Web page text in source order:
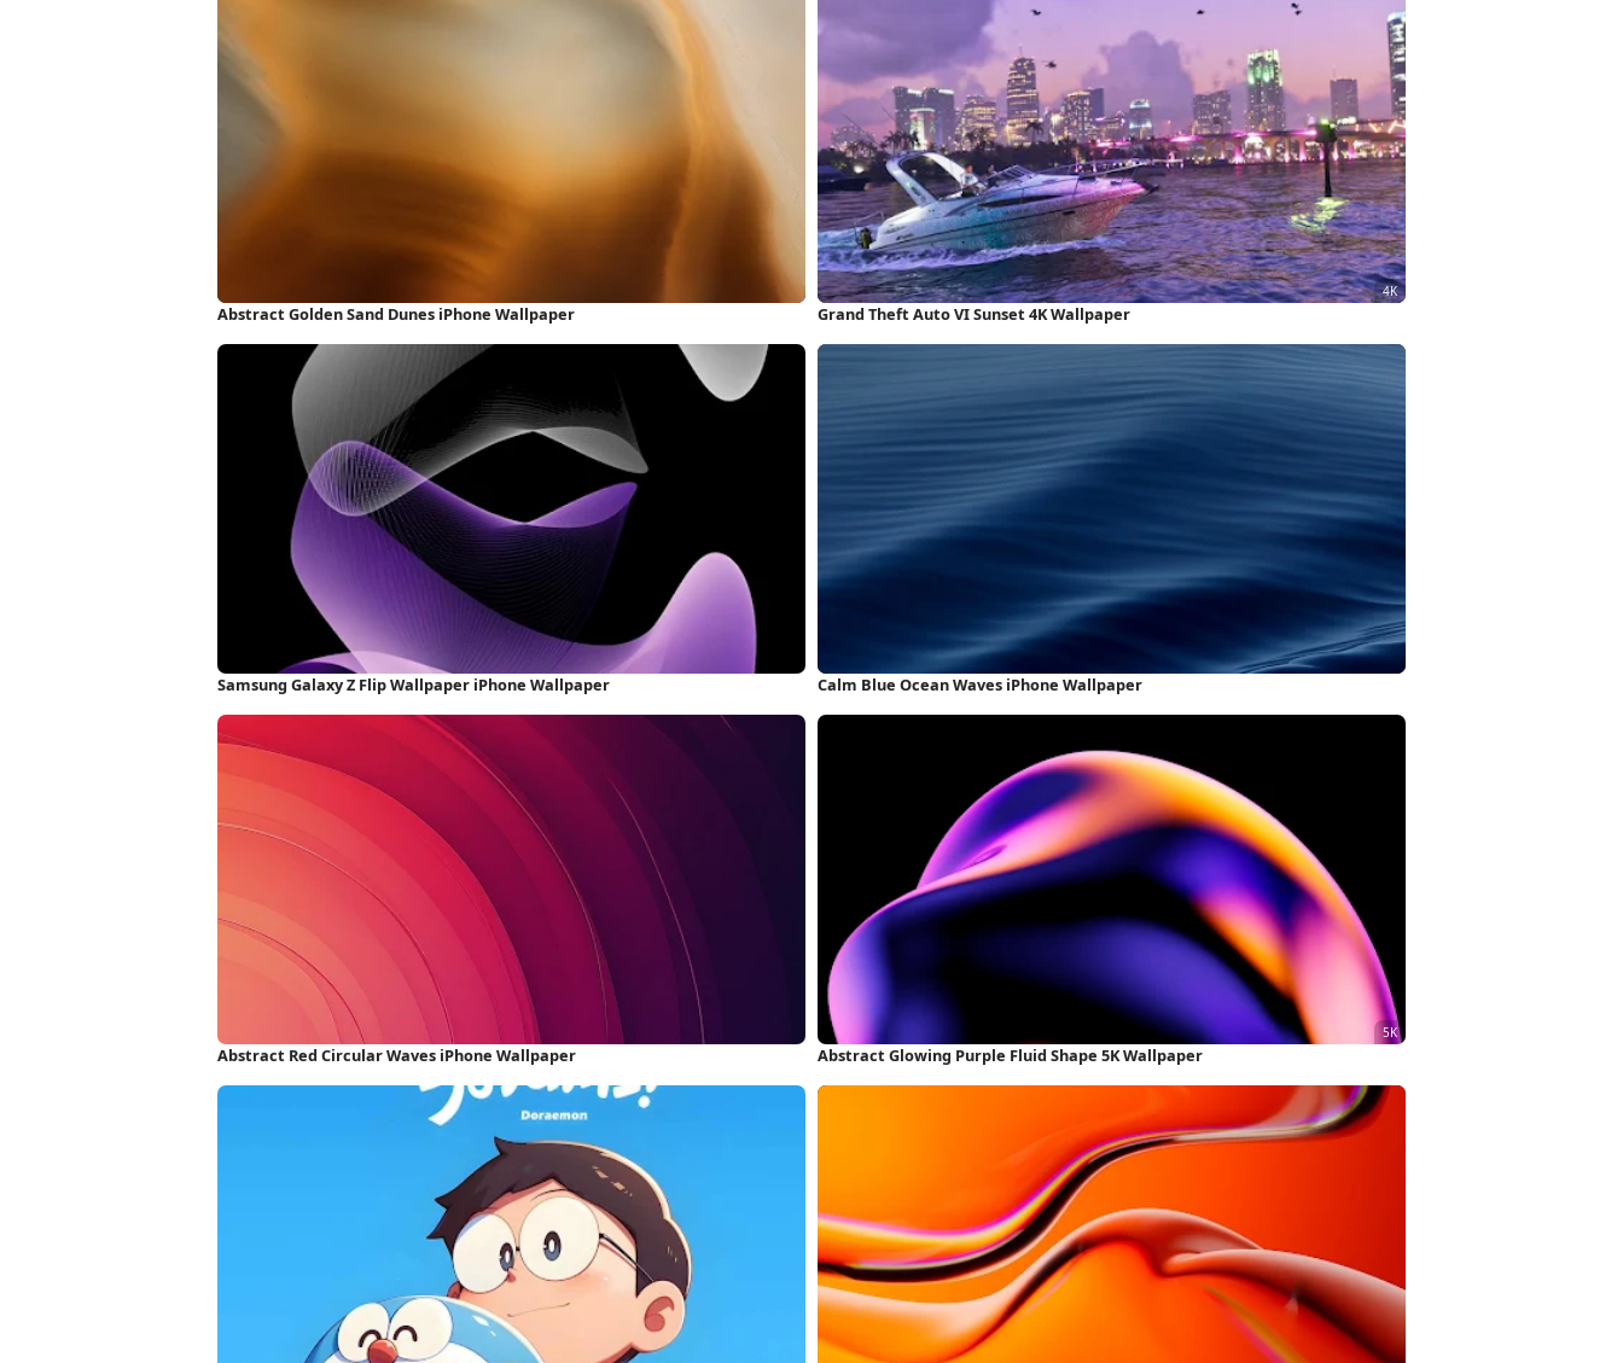
Abstract Golden Sand Dunes iPhone Wallpaper Grand Theft Auto VI Sunset 4K Wallpaper
Samsung Galaxy Z Flip Wallpaper iPhone Wallpaper Calm Blue Ocean Waves iPhone Wallpaper
Abstract Red Circular Waves iPhone Wallpaper Abstract Glowing Purple Fluid Shape 5K Wallpaper